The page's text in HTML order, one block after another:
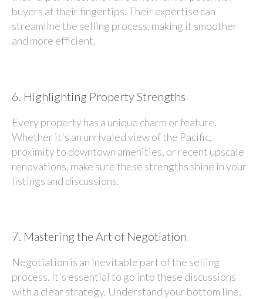
buyers at their fingertips. Their expertise can
streamline the selling process, making it smoother
and more efficient.
6. Highlighting Property Strengths
Every property has a unique charm or feature.
Whether it's an unrivaled view of the Pacific,
proximity to downtown amenities, or recent upscale
renovations, make sure these strengths shine in your
listings and discussions.
7. Mastering the Art of Negotiation
Negotiation is an inevitable part of the selling
process. It's essential to go into these discussions
with a clear strategy. Understand your bottom line,